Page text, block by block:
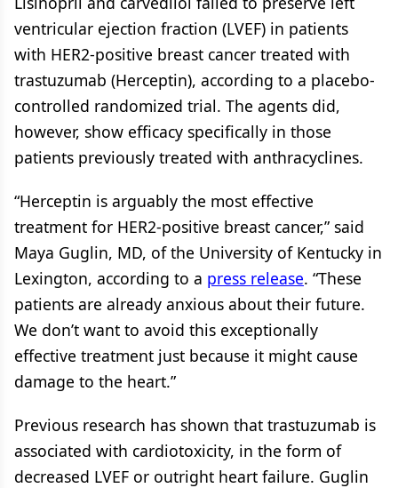
ventricular ejection fraction (LVEF) in patients
with HER2-positive breast cancer treated with
trastuzumab (Herceptin), according to a placebo-
controlled randomized trial. The agents did,
however, show efficacy specifically in those
patients previously treated with anthracyclines.
“Herceptin is arguably the most effective
treatment for HER2-positive breast cancer,” said
Maya Guglin, MD, of the University of Kentucky in
Lexington, according to a press release. “These
patients are already anxious about their future.
We don’t want to avoid this exceptionally
effective treatment just because it might cause
damage to the heart.”
Previous research has shown that trastuzumab is
associated with cardiotoxicity, in the form of
decreased LVEF or outright heart failure. Guglin